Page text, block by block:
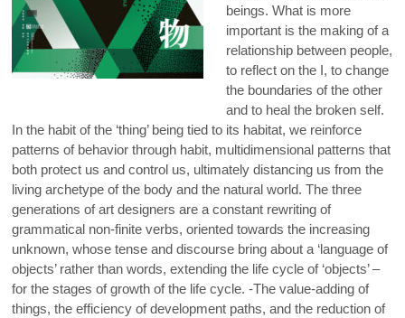
beings. What is more
important is the making of a
relationship between people,
to reflect on the I, to change
the boundaries of the other
and to heal the broken self.
In the habit of the ‘thing’ being tied to its habitat, we reinforce
patterns of behavior through habit, multidimensional patterns that
both protect us and control us, ultimately distancing us from the
living archetype of the body and the natural world. The three
generations of art designers are a constant rewriting of
grammatical non-finite verbs, oriented towards the increasing
unknown, whose tense and discourse bring about a ‘language of
objects’ rather than words, extending the life cycle of ‘objects’ –
for the stages of growth of the life cycle. -The value-adding of
things, the efficiency of development paths, and the reduction of